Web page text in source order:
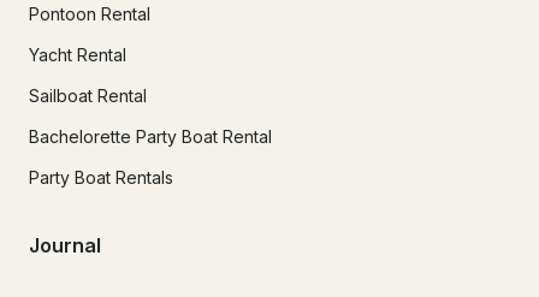
Pontoon Rental
Yacht Rental
Sailboat Rental
Bachelorette Party Boat Rental
Party Boat Rentals
Journal